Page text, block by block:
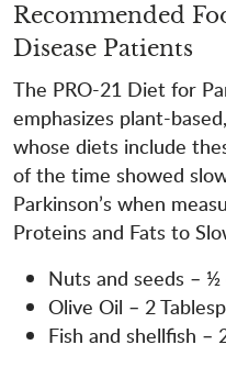
Recommended
Disease Patients
The PRO-21 Diet for
emphasizes plant-
whose diets include
of the time showed
Parkinson’s when
Proteins and Fats to
Nuts and seeds – ½
Olive Oil – 2
Fish and shellfish –